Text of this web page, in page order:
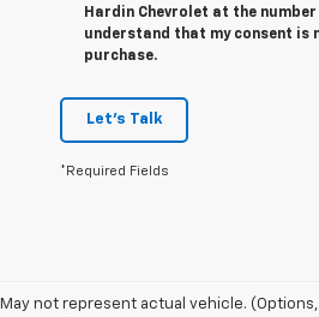
Hardin Chevrolet at the number
understand that my consent is
purchase.
Let's Talk
*Required Fields
May not represent actual vehicle.